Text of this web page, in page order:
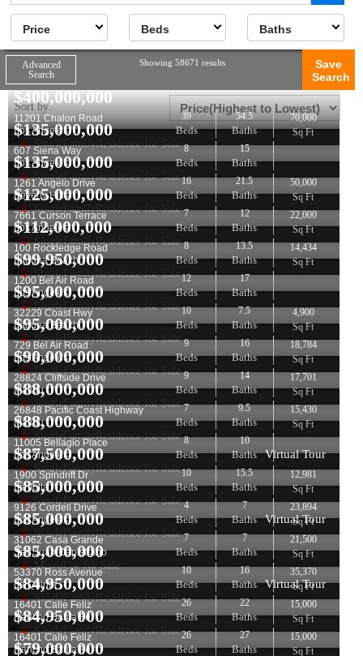
Price Beds Baths
Advanced
Search
Showing 58671 results
Save
Search
Sort by:
SingleFamilyResidence for Sale
$400,000,000
11201 Chalon Road
Los Angeles
39
Beds
54.5
Baths
70,000
Sq Ft
SingleFamilyResidence for Sale
$135,000,000
607 Siena Way
Los Angeles
8
Beds
15
Baths
SingleFamilyResidence for Sale
$135,000,000
1261 Angelo Drive
Beverly Hills
16
Beds
21.5
Baths
50,000
Sq Ft
SingleFamilyResidence for Sale
$125,000,000
7661 Curson Terrace
Los Angeles
7
Beds
12
Baths
22,000
Sq Ft
SingleFamilyResidence for Sale
$112,000,000
100 Rockledge Road
Laguna Beach
8
Beds
13.5
Baths
14,434
Sq Ft
SingleFamilyResidence for Sale
$99,950,000
1200 Bel Air Road
Los Angeles
12
Beds
17
Baths
SingleFamilyResidence for Sale
$95,000,000
32229 Coast Hwy
Laguna Beach
10
Beds
7.5
Baths
4,900
Sq Ft
SingleFamilyResidence for Sale
$95,000,000
729 Bel Air Road
Los Angeles
9
Beds
16
Baths
18,784
Sq Ft
SingleFamilyResidence for Sale
$90,000,000
28824 Cliffside Drive
Malibu
9
Beds
14
Baths
17,701
Sq Ft
SingleFamilyResidence for Sale
$88,000,000
26848 Pacific Coast Highway
Malibu
7
Beds
9.5
Baths
15,430
Sq Ft
SingleFamilyResidence for Sale
$88,000,000
11005 Bellagio Place
Los Angeles
8
Beds
10
Baths
SingleFamilyResidence for Sale
$87,500,000 Virtual Tour
1900 Spindrift Dr
La Jolla
10
Beds
15.5
Baths
12,981
Sq Ft
SingleFamilyResidence for Sale
$85,000,000
9126 Cordell Drive
Los Angeles
4
Beds
7
Baths
23,894
Sq Ft
MixedUse for Sale
$85,000,000 Virtual Tour
31062 Casa Grande
San Juan Capistrano
7
Beds
7
Baths
21,500
Sq Ft
SingleFamilyResidence for Sale
$85,000,000
53370 Ross Avenue
La Quinta
10
Beds
16
Baths
35,370
Sq Ft
SingleFamilyResidence for Sale
$84,950,000 Virtual Tour
16401 Calle Feliz
Rancho Santa Fe
26
Beds
22
Baths
15,000
Sq Ft
$84,950,000
16401 Calle Feliz
Rancho Santa Fe
26
Beds
27
Baths
15,000
Sq Ft
$79,000,000